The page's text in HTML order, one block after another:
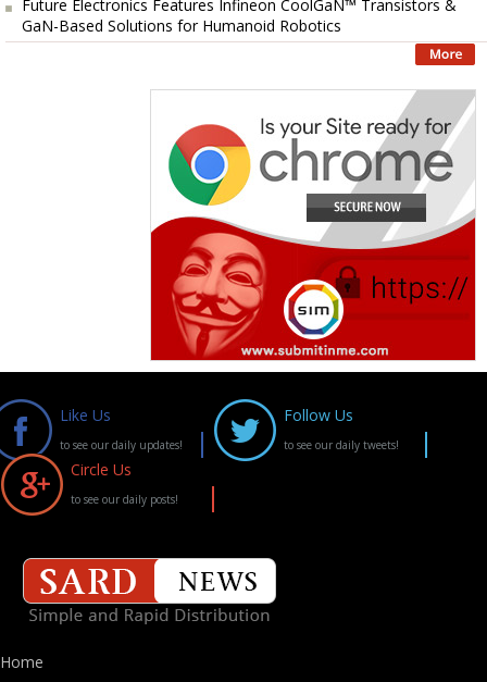
Future Electronics Features Infineon CoolGaN™ Transistors &
GaN-Based Solutions for Humanoid Robotics
Like Us
to see our daily updates!
Follow Us
to see our daily tweets!
Circle Us
to see our daily posts!
Home